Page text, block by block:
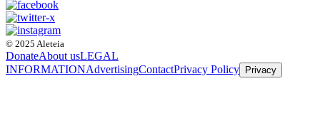
© 2025 Aleteia
DonateAbout usLEGAL
INFORMATIONAdvertisingContactPrivacy Policy Privacy